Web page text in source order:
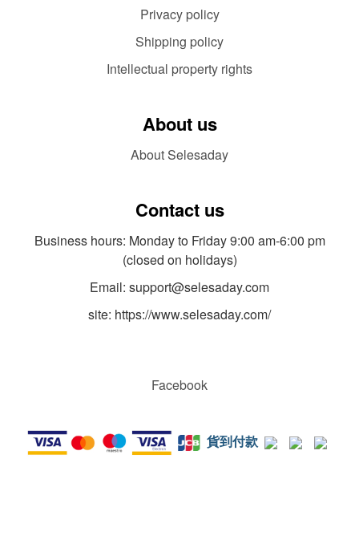
Privacy policy
Shipping policy
Intellectual property rights
About us
About Selesaday
Contact us
Business hours: Monday to Friday 9:00 am-6:00 pm
(closed on holidays)
Email: support@selesaday.com
site: https://www.selesaday.com/
Facebook
貨到付款